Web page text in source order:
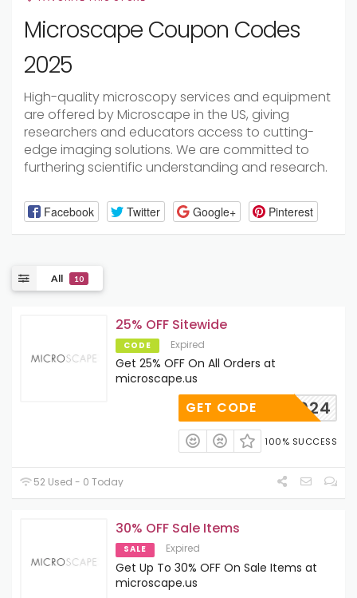
Microscape Coupon Codes
2025
High-quality microscopy services and equipment
are offered by Microscape in the US, giving
researchers and educators access to cutting-
edge imaging solutions. We are committed to
furthering scientific understanding and research.
Facebook Twitter Google+ Pinterest
All 10
25% OFF Sitewide
CODE Expired
Get 25% OFF On All Orders at
microscape.us
KYOU2024
GET CODE
100% SUCCESS
52 Used - 0 Today
30% OFF Sale Items
SALE Expired
Get Up To 30% OFF On Sale Items at
microscape.us